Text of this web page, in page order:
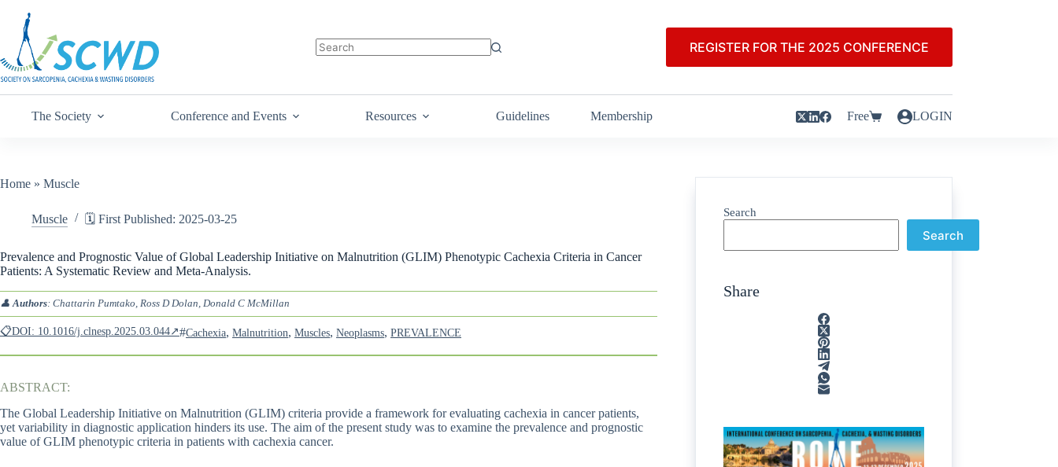
REGISTER FOR THE 2025 CONFERENCE
The Society Conference and Events Resources Guidelines Membership Free LOGIN
Home » Muscle
Muscle 🗓️ First Published: 2025-03-25
Prevalence and Prognostic Value of Global Leadership Initiative on Malnutrition (GLIM) Phenotypic Cachexia Criteria in Cancer
Patients: A Systematic Review and Meta-Analysis.
👤Authors: Chattarin Pumtako, Ross D Dolan, Donald C McMillan
📋DOI: 10.1016/j.clnesp.2025.03.044↗#Cachexia, Malnutrition, Muscles, Neoplasms, PREVALENCE
ABSTRACT:
The Global Leadership Initiative on Malnutrition (GLIM) criteria provide a framework for evaluating cachexia in cancer patients,
yet variability in diagnostic application hinders its use. The aim of the present study was to examine the prevalence and prognostic
value of GLIM phenotypic criteria in patients with cachexia cancer.
Search
Search
Share